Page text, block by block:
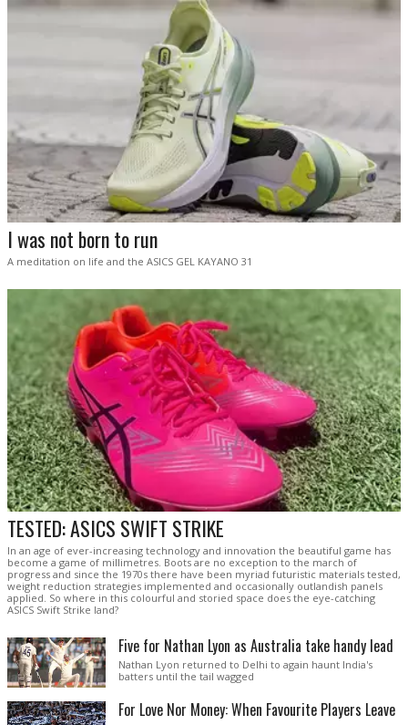
I was not born to run
A meditation on life and the ASICS GEL KAYANO 31
TESTED: ASICS SWIFT STRIKE
In an age of ever-increasing technology and innovation the beautiful game has
become a game of millimetres. Boots are no exception to the march of
progress and since the 1970s there have been myriad futuristic materials tested,
weight reduction strategies implemented and occasionally outlandish panels
applied. So where in this colourful and storied space does the eye-catching
ASICS Swift Strike land?
Five for Nathan Lyon as Australia take handy lead
Nathan Lyon returned to Delhi to again haunt India's
batters until the tail wagged
For Love Nor Money: When Favourite Players Leave